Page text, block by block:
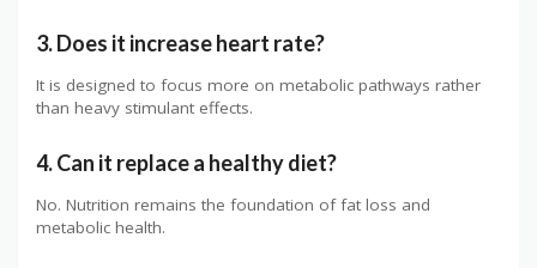
3. Does it increase heart rate?
It is designed to focus more on metabolic pathways rather
than heavy stimulant effects.
4. Can it replace a healthy diet?
No. Nutrition remains the foundation of fat loss and
metabolic health.